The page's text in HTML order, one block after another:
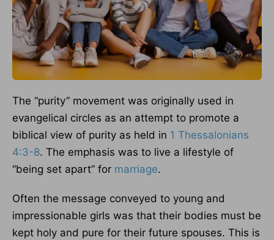
The “purity” movement was originally used in
evangelical circles as an attempt to promote a
biblical view of purity as held in 1 Thessalonians
4:3-8. The emphasis was to live a lifestyle of
“being set apart” for marriage.
Often the message conveyed to young and
impressionable girls was that their bodies must be
kept holy and pure for their future spouses. This is